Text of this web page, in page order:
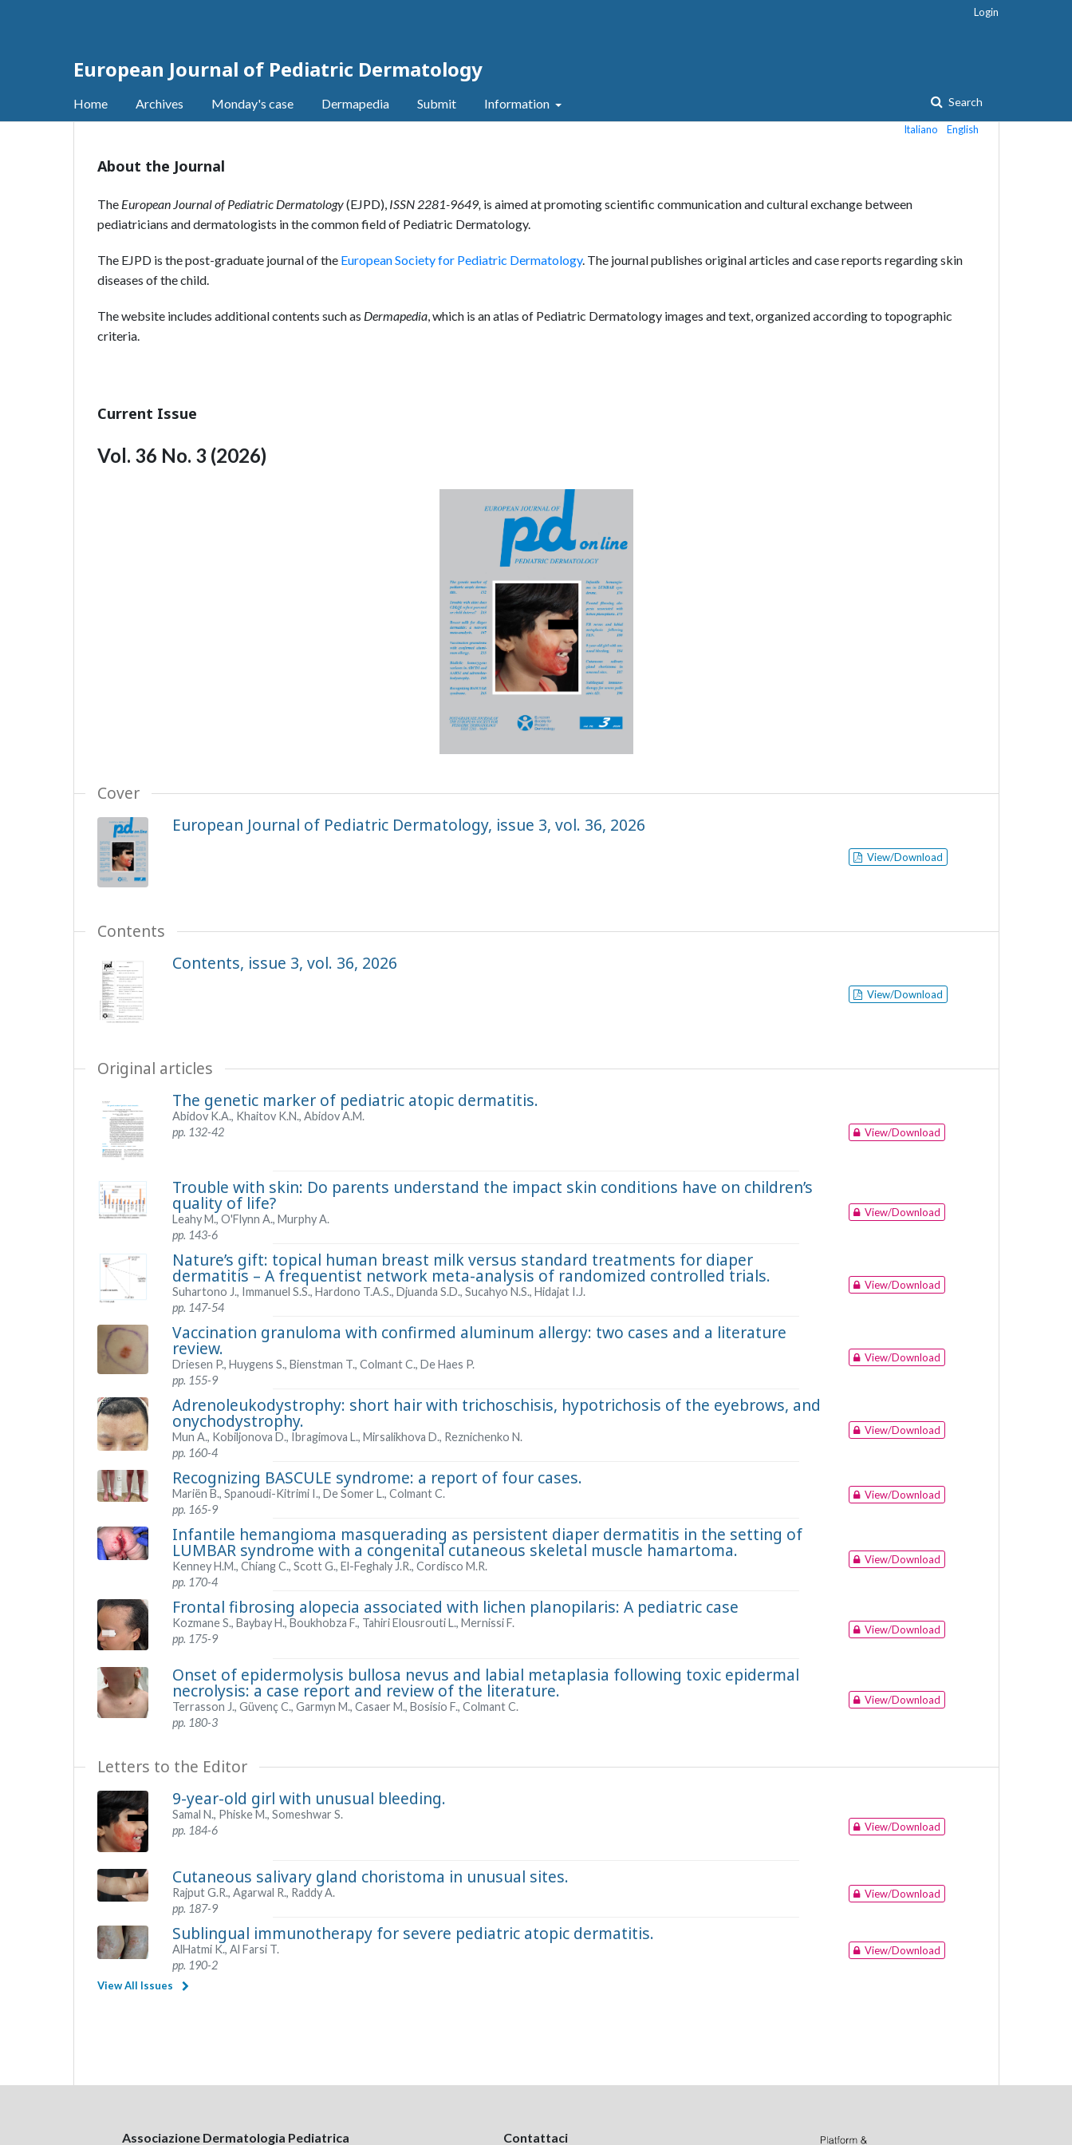
European Journal of Pediatric Dermatology
Home Archives Monday's case Dermapedia Submit Information Search
Login
Italiano English
About the Journal
The European Journal of Pediatric Dermatology(EJPD), ISSN 2281-9649, is aimed at promoting scientific communication and cultural exchange between
pediatricians and dermatologists in the common field of Pediatric Dermatology.
The EJPD is the post-graduate journal of the European Society for Pediatric Dermatology. The journal publishes original articles and case reports regarding skin
diseases of the child.
The website includes additional contents such as Dermapedia, which is an atlas of Pediatric Dermatology images and text, organized according to topographic
criteria.
Current Issue
Vol. 36 No. 3 (2026)
Cover
European Journal of Pediatric Dermatology, issue 3, vol. 36, 2026
View/Download
Contents
Contents, issue 3, vol. 36, 2026
View/Download
Original articles
The genetic marker of pediatric atopic dermatitis.
Abidov K.A., Khaitov K.N., Abidov A.M.
pp. 132-42
View/Download
Trouble with skin: Do parents understand the impact skin conditions have on children’s
quality of life?
Leahy M., O'Flynn A., Murphy A.
pp. 143-6
View/Download
Nature’s gift: topical human breast milk versus standard treatments for diaper
dermatitis – A frequentist network meta-analysis of randomized controlled trials.
Suhartono J., Immanuel S.S., Hardono T.A.S., Djuanda S.D., Sucahyo N.S., Hidajat I.J.
pp. 147-54
View/Download
Vaccination granuloma with confirmed aluminum allergy: two cases and a literature
review.
Driesen P., Huygens S., Bienstman T., Colmant C., De Haes P.
pp. 155-9
View/Download
Adrenoleukodystrophy: short hair with trichoschisis, hypotrichosis of the eyebrows, and
onychodystrophy.
Mun A., Kobiljonova D., Ibragimova L., Mirsalikhova D., Reznichenko N.
pp. 160-4
View/Download
Recognizing BASCULE syndrome: a report of four cases.
Mariën B., Spanoudi-Kitrimi I., De Somer L., Colmant C.
pp. 165-9
View/Download
Infantile hemangioma masquerading as persistent diaper dermatitis in the setting of
LUMBAR syndrome with a congenital cutaneous skeletal muscle hamartoma.
Kenney H.M., Chiang C., Scott G., El-Feghaly J.R., Cordisco M.R.
pp. 170-4
View/Download
Frontal fibrosing alopecia associated with lichen planopilaris: A pediatric case
Kozmane S., Baybay H., Boukhobza F., Tahiri Elousrouti L., Mernissi F.
pp. 175-9
View/Download
Onset of epidermolysis bullosa nevus and labial metaplasia following toxic epidermal
necrolysis: a case report and review of the literature.
Terrasson J., Güvenç C., Garmyn M., Casaer M., Bosisio F., Colmant C.
pp. 180-3
View/Download
Letters to the Editor
9-year-old girl with unusual bleeding.
Samal N., Phiske M., Someshwar S.
pp. 184-6
View/Download
Cutaneous salivary gland choristoma in unusual sites.
Rajput G.R., Agarwal R., Raddy A.
pp. 187-9
View/Download
Sublingual immunotherapy for severe pediatric atopic dermatitis.
AlHatmi K., Al Farsi T.
pp. 190-2
View/Download
View All Issues
Associazione Dermatologia Pediatrica Contattaci